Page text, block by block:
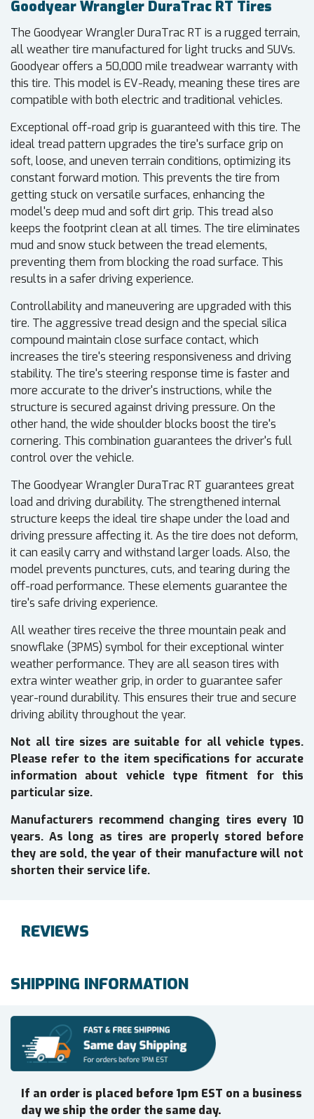
Goodyear Wrangler DuraTrac RT Tires
The Goodyear Wrangler DuraTrac RT is a rugged terrain,
all weather tire manufactured for light trucks and SUVs.
Goodyear offers a 50,000 mile treadwear warranty with
this tire. This model is EV-Ready, meaning these tires are
compatible with both electric and traditional vehicles.
Exceptional off-road grip is guaranteed with this tire. The
ideal tread pattern upgrades the tire's surface grip on
soft, loose, and uneven terrain conditions, optimizing its
constant forward motion. This prevents the tire from
getting stuck on versatile surfaces, enhancing the
model's deep mud and soft dirt grip. This tread also
keeps the footprint clean at all times. The tire eliminates
mud and snow stuck between the tread elements,
preventing them from blocking the road surface. This
results in a safer driving experience.
Controllability and maneuvering are upgraded with this
tire. The aggressive tread design and the special silica
compound maintain close surface contact, which
increases the tire's steering responsiveness and driving
stability. The tire's steering response time is faster and
more accurate to the driver's instructions, while the
structure is secured against driving pressure. On the
other hand, the wide shoulder blocks boost the tire's
cornering. This combination guarantees the driver's full
control over the vehicle.
The Goodyear Wrangler DuraTrac RT guarantees great
load and driving durability. The strengthened internal
structure keeps the ideal tire shape under the load and
driving pressure affecting it. As the tire does not deform,
it can easily carry and withstand larger loads. Also, the
model prevents punctures, cuts, and tearing during the
off-road performance. These elements guarantee the
tire's safe driving experience.
All weather tires receive the three mountain peak and
snowflake (3PMS) symbol for their exceptional winter
weather performance. They are all season tires with
extra winter weather grip, in order to guarantee safer
year-round durability. This ensures their true and secure
driving ability throughout the year.
Not all tire sizes are suitable for all vehicle types.
Please refer to the item specifications for accurate
information about vehicle type fitment for this
particular size.
Manufacturers recommend changing tires every 10
years. As long as tires are properly stored before
they are sold, the year of their manufacture will not
shorten their service life.
REVIEWS
SHIPPING INFORMATION
If an order is placed before 1pm EST on a business
day we ship the order the same day.